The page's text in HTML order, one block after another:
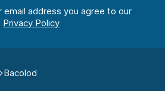
email address you agree to our
Bacolod